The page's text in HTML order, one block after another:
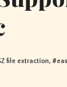
file extraction, #